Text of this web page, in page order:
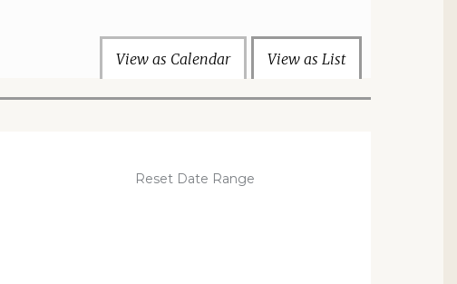
View as Calendar View as List
Reset Date Range